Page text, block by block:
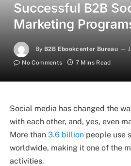
Successful B2B
Marketing
By B2B Ebookcenter Bureau
No Comments
7 Mins Read
Social media has changed the
with each other, and, yes, even
More than 3.6 billion people use
worldwide, making it one of the
activities.